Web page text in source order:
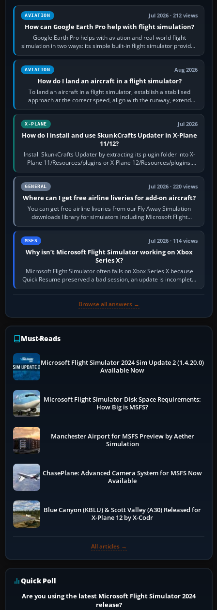
AVIATION Jul 2026 · 212 views
How can Google Earth Pro help with flight simulation?
Google Earth Pro helps with aviation and real-world flight
simulation in two ways: its simple built-in flight simulator provides
casual 3D…
AVIATION Aug 2026
How do I land an aircraft in a flight simulator?
To land an aircraft in a flight simulator, establish a stabilised
approach at the correct speed, align with the runway, extend
flaps and landing gear…
X-PLANE Jul 2026
How do I install and use SkunkCrafts Updater in X-Plane
11/12?
Install SkunkCrafts Updater by extracting its plugin folder into X-
Plane 11/Resources/plugins or X-Plane 12/Resources/plugins.
Start X-Plane with a…
GENERAL Jul 2026 · 220 views
Where can I get free airline liveries for add-on aircraft?
You can get free airline liveries from our Fly Away Simulation
downloads library for simulators including Microsoft Flight
Simulator (MSFS), FSX,…
MSFS Jul 2026 · 114 views
Why isn’t Microsoft Flight Simulator working on Xbox
Series X?
Microsoft Flight Simulator often fails on Xbox Series X because
Quick Resume preserved a bad session, an update is incomplete,
online data cannot…
Browse all answers →
Must-Reads
Microsoft Flight Simulator 2024 Sim Update 2 (1.4.20.0)
Available Now
Microsoft Flight Simulator Disk Space Requirements:
How Big is MSFS?
Manchester Airport for MSFS Preview by Aether
Simulation
ChasePlane: Advanced Camera System for MSFS Now
Available
Blue Canyon (KBLU) & Scott Valley (A30) Released for
X-Plane 12 by X-Codr
All articles →
Quick Poll
Are you using the latest Microsoft Flight Simulator 2024
release?